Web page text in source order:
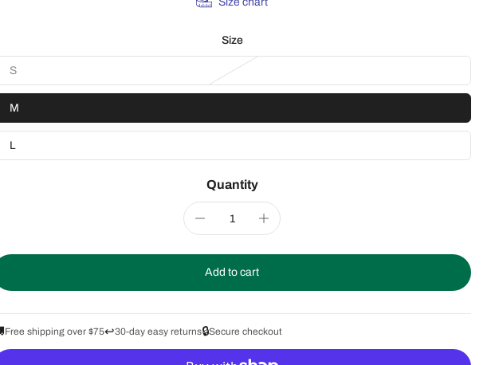
Size
S
M
L
Quantity
Add to cart
Free shipping over $75↩️30-day easy returns🔒Secure checkout